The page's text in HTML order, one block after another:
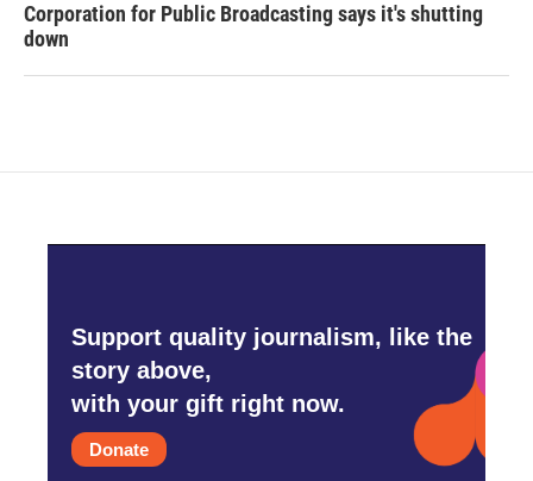
Corporation for Public Broadcasting says it's shutting
down
Support quality journalism, like the
story above,
with your gift right now.
Donate